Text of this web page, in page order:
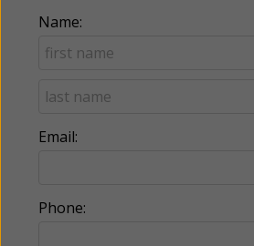
Name:
Email:
Phone: